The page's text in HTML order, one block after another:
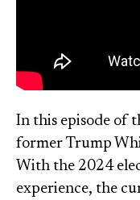
In this episode of
former Trump
With the 2024
experience, the